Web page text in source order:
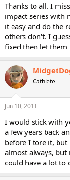
Thanks to all. I
impact series with
it easy and do the
others don't. I
fixed then let them
Cathlete
Jun 10, 2011
I would stick with
a few years back
before I tore it, but
almost always, but
could have a lot to